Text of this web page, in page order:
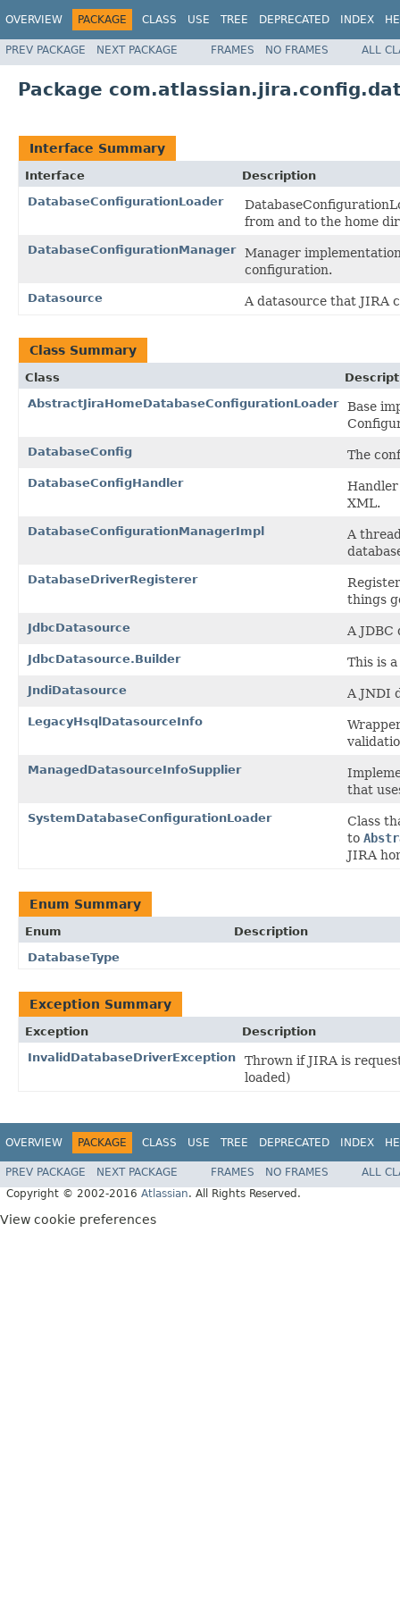
OVERVIEW PACKAGE CLASS USE TREE DEPRECATED INDEX
PREV PACKAGE NEXT PACKAGE FRAMES NO FRAMES ALL
Package
Interface Summary
Interface
Description
DatabaseConfigurationLoader
from and to the home
DatabaseConfigurationManager
Manager
configuration.
Datasource A datasource that JIRA
Class Summary
Class
AbstractJiraHomeDatabaseConfigurationLoader
Base
DatabaseConfig The
DatabaseConfigHandler
XML.
DatabaseConfigurationManagerImpl
A
DatabaseDriverRegisterer
things
JdbcDatasource A JDBC
JdbcDatasource.Builder This is
JndiDatasource A JNDI
LegacyHsqlDatasourceInfo
ManagedDatasourceInfoSupplier
that
SystemDatabaseConfigurationLoader
Class
to
JIRA
Enum Summary
Enum
Description
DatabaseType
Exception Summary
Exception
Description
InvalidDatabaseDriverException
Thrown if JIRA is
loaded)
OVERVIEW PACKAGE CLASS USE TREE DEPRECATED INDEX
PREV PACKAGE NEXT PACKAGE FRAMES NO FRAMES
ALL
Copyright © 2002-2016 Atlassian. All Rights Reserved.
View cookie preferences